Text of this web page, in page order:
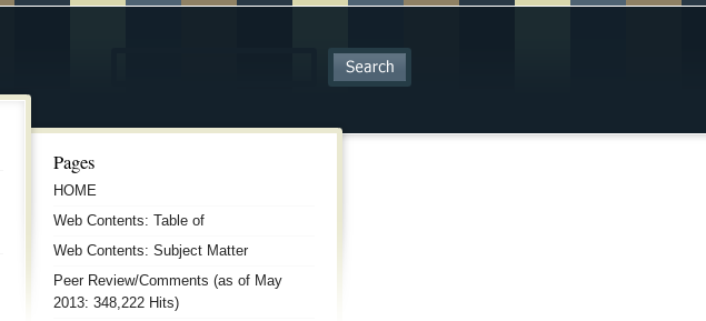
Pages
HOME
Web Contents: Table of
Web Contents: Subject Matter
Peer Review/Comments (as of May
2013: 348,222 Hits)